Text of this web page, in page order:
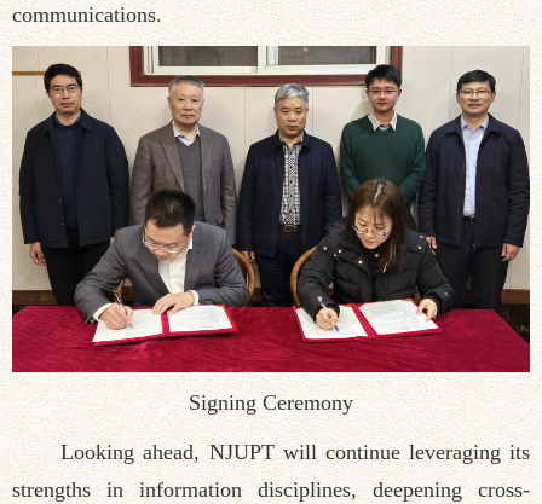
communications.
Signing Ceremony
Looking ahead, NJUPT will continue leveraging its
strengths in information disciplines, deepening cross-